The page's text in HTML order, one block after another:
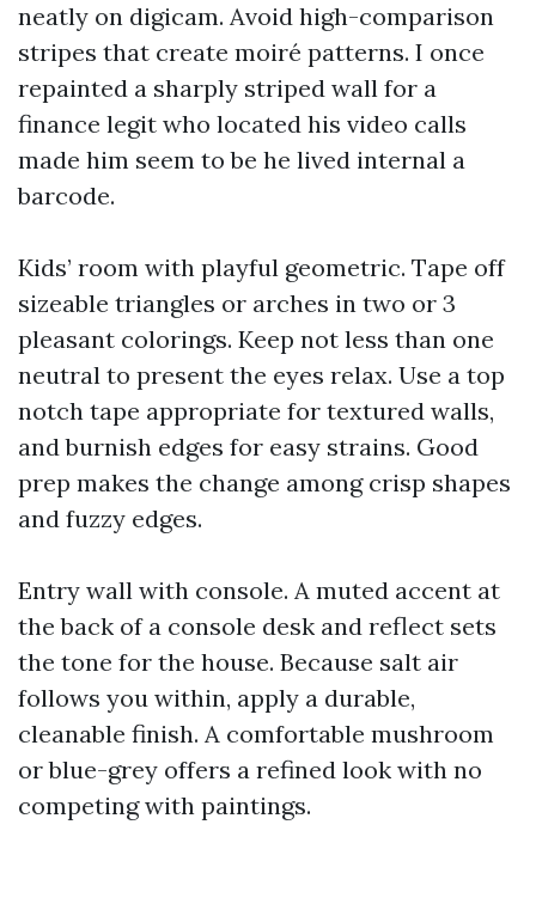
neatly on digicam. Avoid high-comparison
stripes that create moiré patterns. I once
repainted a sharply striped wall for a
finance legit who located his video calls
made him seem to be he lived internal a
barcode.
Kids’ room with playful geometric. Tape off
sizeable triangles or arches in two or 3
pleasant colorings. Keep not less than one
neutral to present the eyes relax. Use a top
notch tape appropriate for textured walls,
and burnish edges for easy strains. Good
prep makes the change among crisp shapes
and fuzzy edges.
Entry wall with console. A muted accent at
the back of a console desk and reflect sets
the tone for the house. Because salt air
follows you within, apply a durable,
cleanable finish. A comfortable mushroom
or blue-grey offers a refined look with no
competing with paintings.